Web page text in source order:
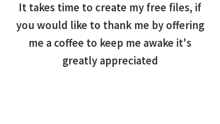
It takes time to create my free files, if
you would like to thank me by offering
me a coffee to keep me awake it's
greatly appreciated